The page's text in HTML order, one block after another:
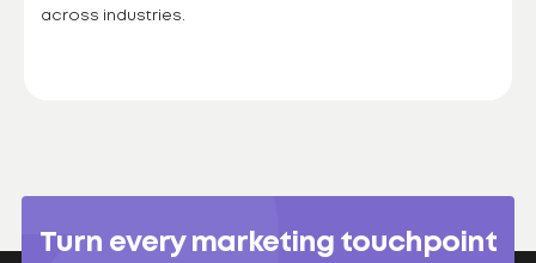
across industries.
Turn every marketing touchpoint